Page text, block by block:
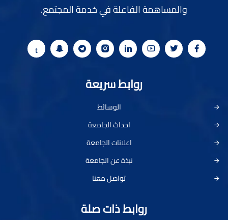
والمساهمة الفاعلة في خدمة المجتمع.
روابط سريعة
الوسائط
احداث الجامعة
اعلانات الجامعة
نبذة عن الجامعة
تواصل معنا
روابط ذات صلة